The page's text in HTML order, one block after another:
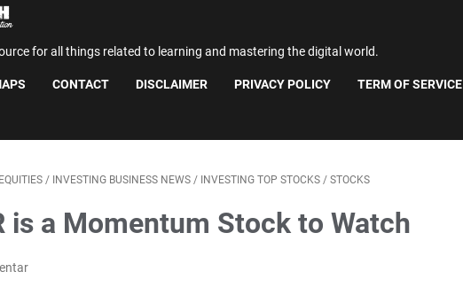
for all things related to learning and mastering the digital world.
CONTACT DISCLAIMER PRIVACY POLICY TERM OF SERVICE
EQUITIES / INVESTING BUSINESS NEWS / INVESTING TOP STOCKS / STOCKS
is a Momentum Stock to Watch